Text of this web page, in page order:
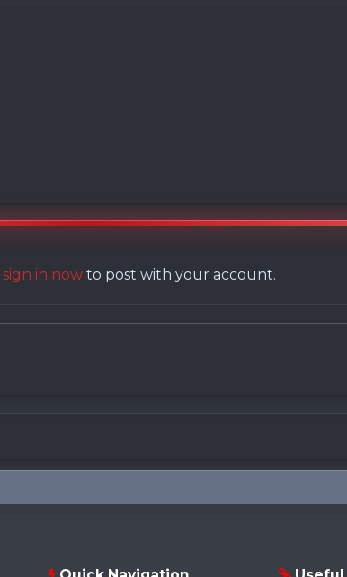
sign in now to post with your account.